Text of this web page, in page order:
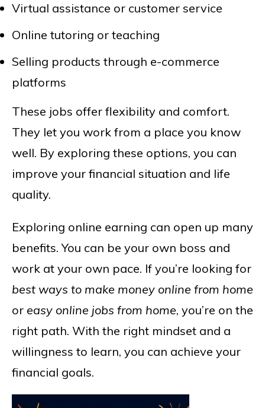
Virtual assistance or customer service
Online tutoring or teaching
Selling products through e-commerce
platforms
These jobs offer flexibility and comfort.
They let you work from a place you know
well. By exploring these options, you can
improve your financial situation and life
quality.
Exploring online earning can open up many
benefits. You can be your own boss and
work at your own pace. If you’re looking for
best ways to make money online from home
or easy online jobs from home, you’re on the
right path. With the right mindset and a
willingness to learn, you can achieve your
financial goals.